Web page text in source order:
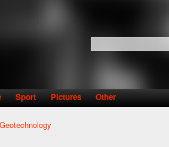
Search form
Sport Pictures Other